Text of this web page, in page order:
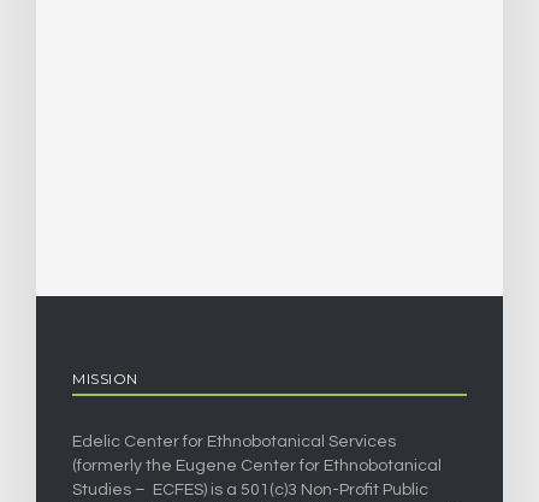
MISSION
Edelic Center for Ethnobotanical Services
(formerly the Eugene Center for Ethnobotanical
Studies – ECFES) is a 501(c)3 Non-Profit Public